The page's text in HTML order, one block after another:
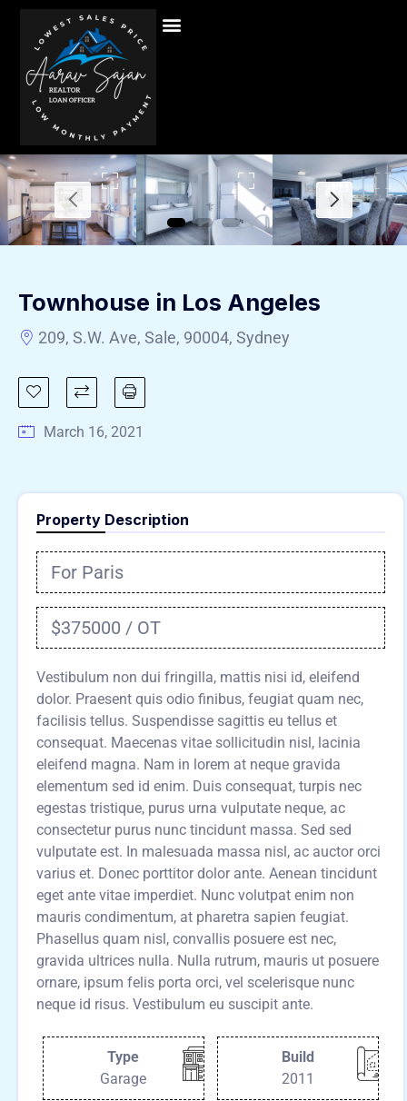
Townhouse in Los Angeles
209, S.W. Ave, Sale, 90004, Sydney
March 16, 2021
Property Description
For Paris
$375000 / OT
Vestibulum non dui fringilla, mattis nisi id, eleifend
dolor. Praesent quis odio finibus, feugiat quam nec,
facilisis tellus. Suspendisse sagittis eu tellus et
consequat. Maecenas vitae sollicitudin nisl, lacinia
eleifend magna. Nam in lorem at neque gravida
elementum sed id enim. Duis consequat, turpis nec
egestas tristique, purus urna vulputate neque, ac
consectetur purus nunc tincidunt massa. Sed sed
vulputate est. In malesuada massa nisl, ac auctor orci
varius et. Donec porttitor dolor ante. Aenean tincidunt
eget ante vitae imperdiet. Nunc volutpat enim non
mauris condimentum, at pharetra sapien feugiat.
Phasellus quam nisl, convallis posuere est nec,
gravida ultrices nulla. Nulla rutrum, mauris ut posuere
ornare, ipsum felis porta orci, vel scelerisque nunc
neque id risus. Vestibulum eu suscipit ante.
Type
Garage
Build
2011